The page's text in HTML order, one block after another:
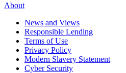
About
News and Views
Responsible Lending
Terms of Use
Privacy Policy
Modern Slavery Statement
Cyber Security